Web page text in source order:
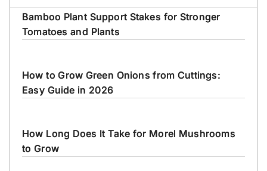
Bamboo Plant Support Stakes for Stronger
Tomatoes and Plants
How to Grow Green Onions from Cuttings:
Easy Guide in 2026
How Long Does It Take for Morel Mushrooms
to Grow